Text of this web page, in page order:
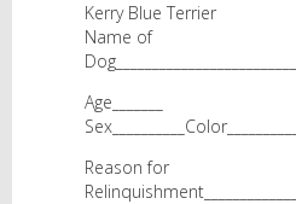
Kerry Blue Terrier
Name of
Age_______
Reason for